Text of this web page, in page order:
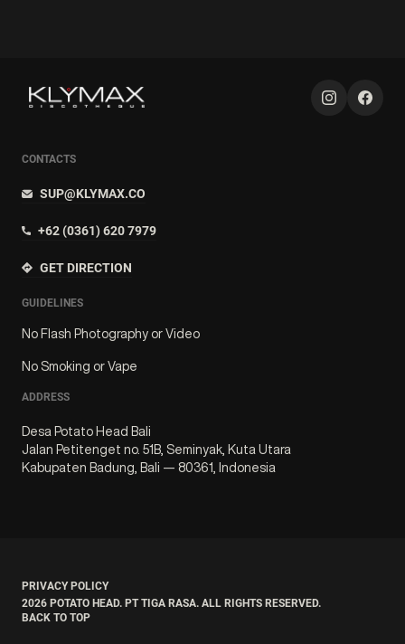
CONTACTS
SUP@KLYMAX.CO
+62 (0361) 620 7979
GET DIRECTION
GUIDELINES
No Flash Photography or Video
No Smoking or Vape
ADDRESS
Desa Potato Head Bali
Jalan Petitenget no. 51B, Seminyak, Kuta Utara
Kabupaten Badung, Bali — 80361, Indonesia
PRIVACY POLICY
2026 POTATO HEAD. PT TIGA RASA. ALL RIGHTS RESERVED.
BACK TO TOP